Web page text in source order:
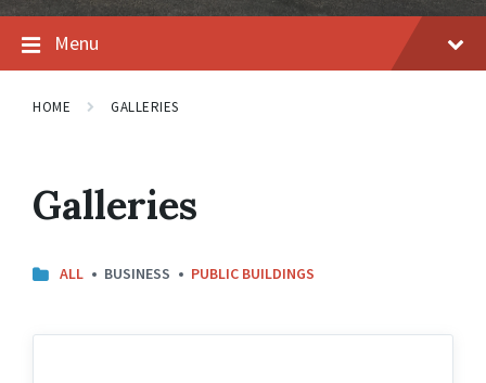
Menu
HOME GALLERIES
Galleries
CATEGORIES:
ALL BUSINESS PUBLIC BUILDINGS